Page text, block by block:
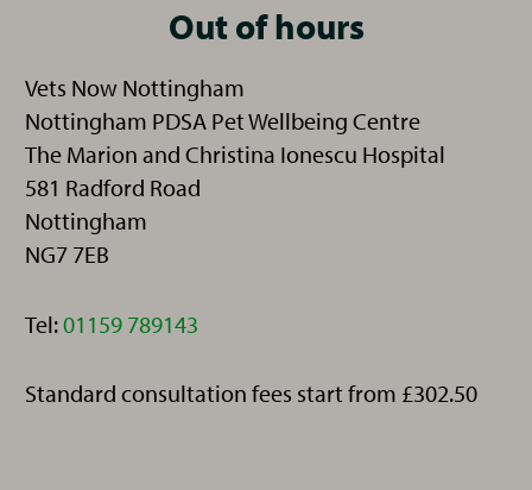
Out of hours
Vets Now Nottingham
Nottingham PDSA Pet Wellbeing Centre
The Marion and Christina Ionescu Hospital
581 Radford Road
Nottingham
NG7 7EB
Tel:Telephone:
01159 789143
Standard consultation fees start from £302.50